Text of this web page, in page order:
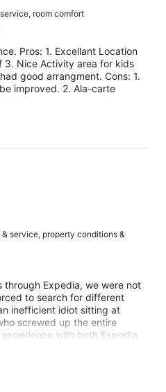
room comfort
Pros: 1. Excellant Location
3. Nice Activity area for kids
good arrangment. Cons: 1.
improved. 2. Ala-carte
service, property conditions &
through Expedia, we were not
to search for different
inefficient idiot sitting at
screwed up the entire
with both Expedia
booking with Expedia